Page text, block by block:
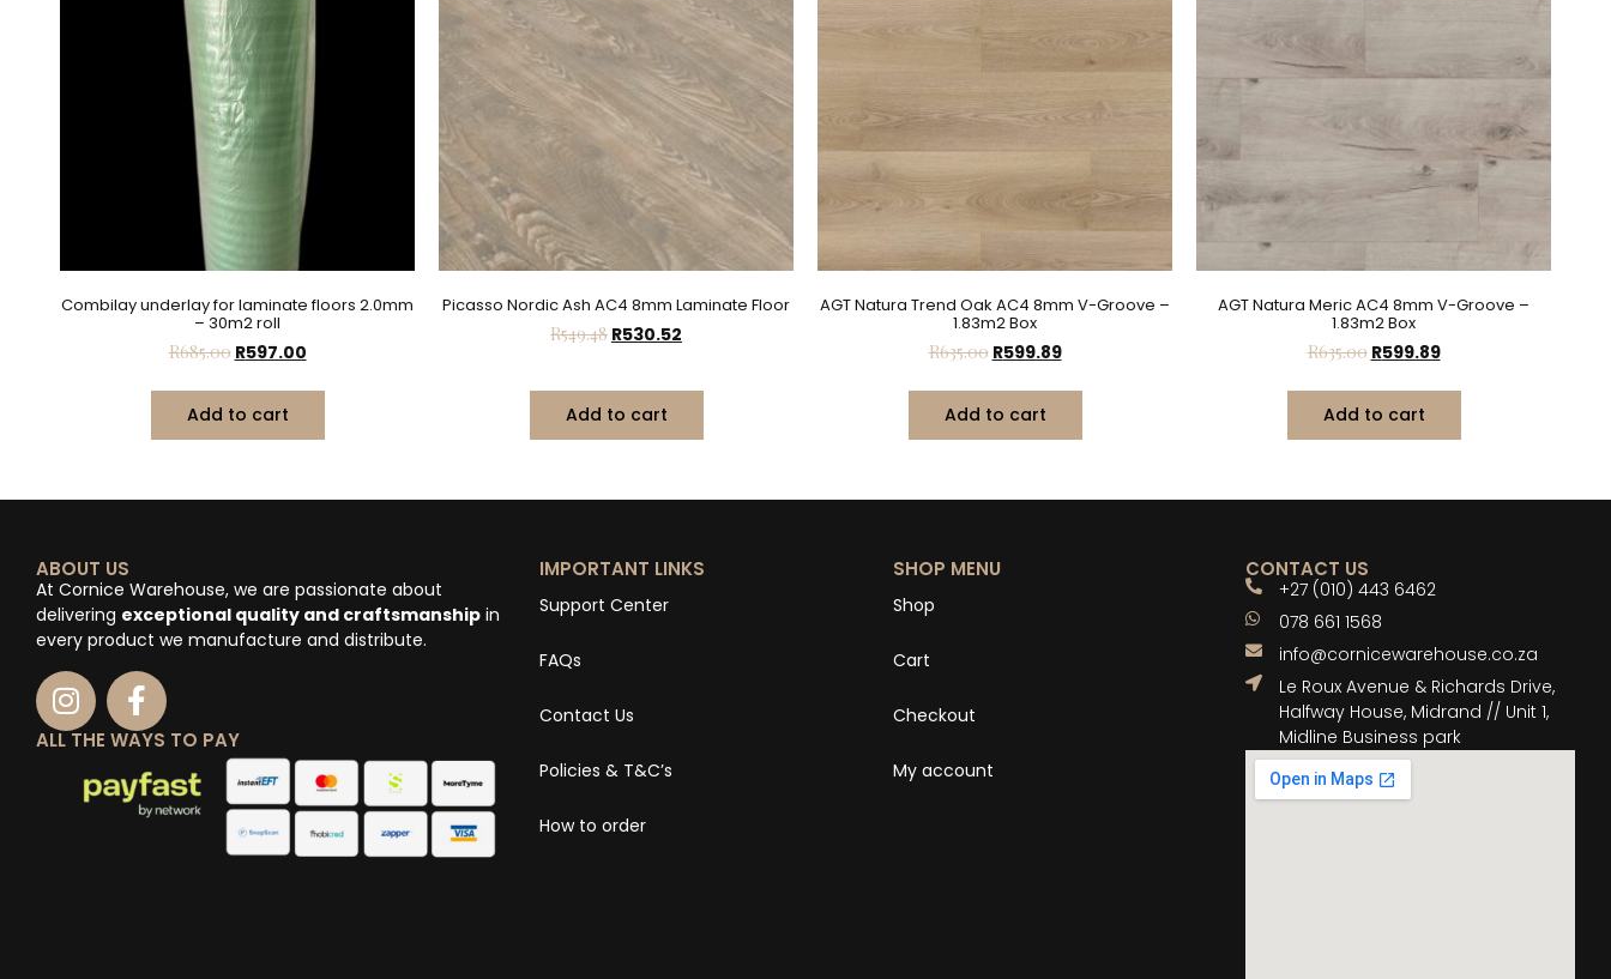
Combilay underlay for laminate floors 2.0mm
– 30m2 roll
R685.00 R597.00
Add to cart
Picasso Nordic Ash AC4 8mm Laminate Floor
R549.48 R530.52
Add to cart
AGT Natura Trend Oak AC4 8mm V-Groove –
1.83m2 Box
R635.00 R599.89
Add to cart
AGT Natura Meric AC4 8mm V-Groove –
1.83m2 Box
R635.00 R599.89
Add to cart
ABOUT US
At Cornice Warehouse, we are passionate about
delivering exceptional quality and craftsmanship in
every product we manufacture and distribute.
ALL THE WAYS TO PAY
IMPORTANT LINKS
Support Center
FAQs
Contact Us
Policies & T&C’s
How to order
SHOP MENU
Shop
Cart
Checkout
My account
CONTACT US
+27 (010) 443 6462
078 661 1568
info@cornicewarehouse.co.za
Le Roux Avenue & Richards Drive,
Halfway House, Midrand // Unit 1,
Midline Business park